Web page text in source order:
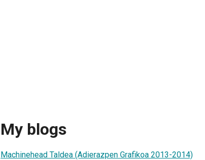
My blogs
Machinehead Taldea (Adierazpen Grafikoa 2013-2014)